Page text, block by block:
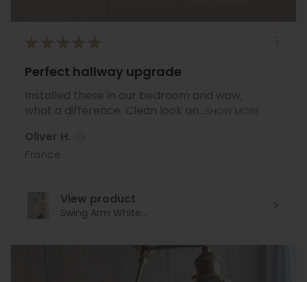
★ ★ ★ ★ ★
Perfect hallway upgrade
Installed these in our bedroom and wow,
what a difference. Clean look an...
Oliver H.
France
View product
Swing Arm White...